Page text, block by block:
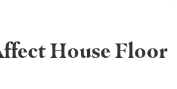
House Floor